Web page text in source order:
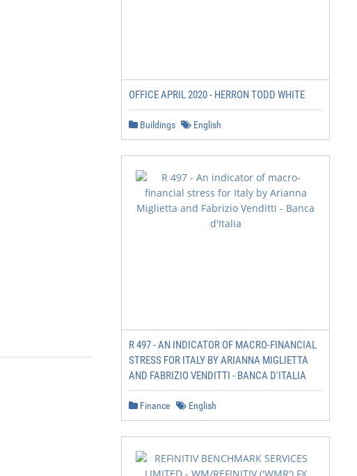
OFFICE APRIL 2020 - HERRON TODD WHITE
Buildings English
R 497 - AN INDICATOR OF MACRO-FINANCIAL
STRESS FOR ITALY BY ARIANNA MIGLIETTA
AND FABRIZIO VENDITTI - BANCA D'ITALIA
Finance English